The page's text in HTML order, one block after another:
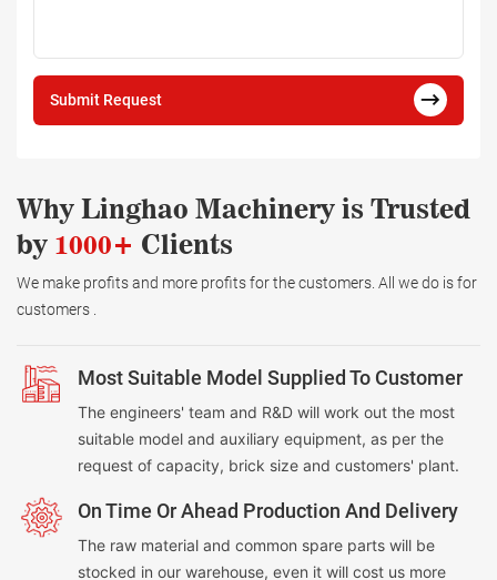
Why Linghao Machinery is Trusted
by 1000+ Clients
We make profits and more profits for the customers. All we do is for
customers .
Most Suitable Model Supplied To Customer
The engineers' team and R&D will work out the most
suitable model and auxiliary equipment, as per the
request of capacity, brick size and customers' plant.
On Time Or Ahead Production And Delivery
The raw material and common spare parts will be
stocked in our warehouse, even it will cost us more
Submit Request